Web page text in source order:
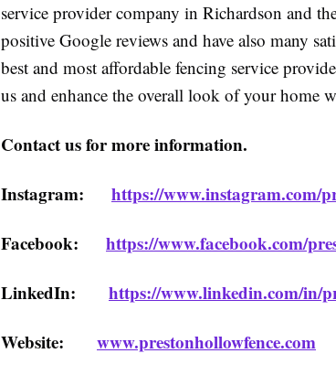
service provider company in Richardson and
positive Google reviews and have also many
best and most affordable fencing service
us and enhance the overall look of your home
Contact us for more information.
Instagram: https://www.instagram.com/
Facebook: https://www.facebook.com/
LinkedIn: https://www.linkedin.com/in/
Website: www.prestonhollowfence.com